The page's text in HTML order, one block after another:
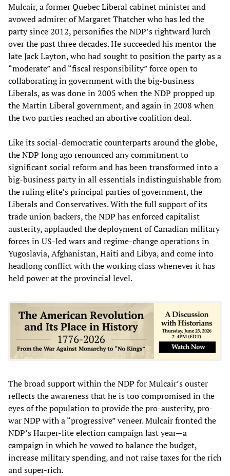
Mulcair, a former Quebec Liberal cabinet minister and
avowed admirer of Margaret Thatcher who has led the
party since 2012, personifies the NDP’s rightward lurch
over the past three decades. He succeeded his mentor the
late Jack Layton, who had sought to position the party as a
“moderate” and “fiscal responsibility” force open to
collaborating in government with the big-business
Liberals, as was done in 2005 when the NDP propped up
the Martin Liberal government, and again in 2008 when
the two parties reached an abortive coalition deal.
Like its social-democratic counterparts around the globe,
the NDP long ago renounced any commitment to
significant social reform and has been transformed into a
big-business party in all essentials indistinguishable from
the ruling elite’s principal parties of government, the
Liberals and Conservatives. With the full support of its
trade union backers, the NDP has enforced capitalist
austerity, applauded the deployment of Canadian military
forces in US-led wars and regime-change operations in
Yugoslavia, Afghanistan, Haiti and Libya, and come into
headlong conflict with the working class whenever it has
held power at the provincial level.
The broad support within the NDP for Mulcair’s ouster
reflects the awareness that he is too compromised in the
eyes of the population to provide the pro-austerity, pro-
war NDP with a “progressive” veneer. Mulcair fronted the
NDP’s Harper-lite election campaign last year—a
campaign in which he vowed to balance the budget,
increase military spending, and not raise taxes for the rich
and super-rich.